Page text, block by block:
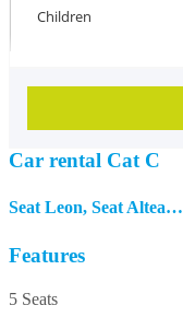
Car rental Cat C
Seat Leon, Seat Altea…
Features
5 Seats